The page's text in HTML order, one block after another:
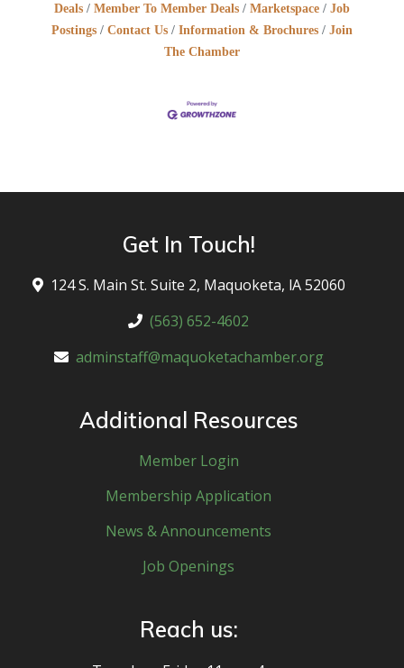
Deals
Member To Member Deals Marketspace
Job
Postings
Contact Us Information & Brochures
Join
The Chamber
Get In Touch!
124 S. Main St. Suite 2, Maquoketa, lA 52060
(563) 652-4602
adminstaff@maquoketachamber.org
Additional Resources
Member Login
Membership Application
News & Announcements
Job Openings
Reach us: